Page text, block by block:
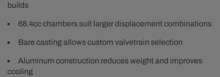
builds
68.4cc chambers suit larger displacement combinations
Bare casting allows custom valvetrain selection
Aluminum construction reduces weight and improves
cooling